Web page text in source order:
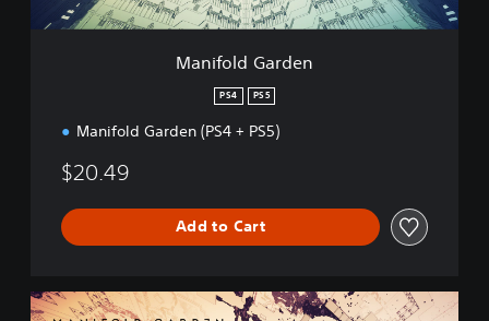
Manifold Garden
PS4 PS5
Manifold Garden (PS4 + PS5)
$20.49
Add to Cart
D